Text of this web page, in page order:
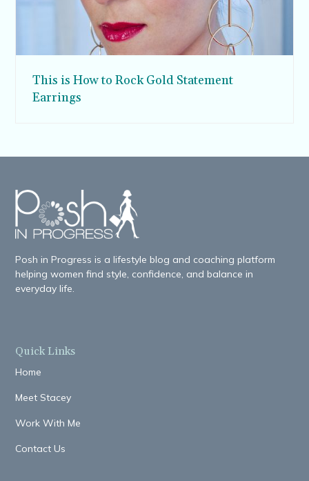
This is How to Rock Gold Statement
Earrings
Posh in Progress is a lifestyle blog and coaching platform
helping women find style, confidence, and balance in
everyday life.
Quick Links
Home
Meet Stacey
Work With Me
Contact Us